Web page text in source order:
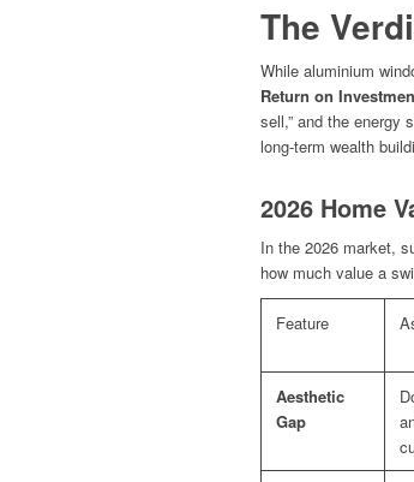
The
While aluminium
Return on
sell,” and the energy
long-term wealth
2026 Home
In the 2026 market,
how much value a
Feature
Aesthetic
Gap